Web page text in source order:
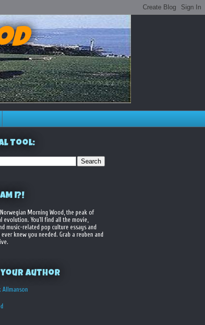
Tool:
I?!
Morning Wood, the peak of
evolution. You'll find all the movie,
music-related pop culture essays and
knew you needed. Grab a reuben and
Author
Allmanson